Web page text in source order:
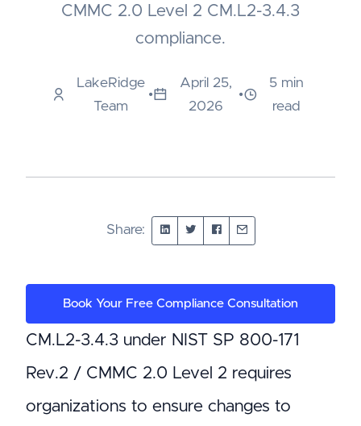
CMMC 2.0 Level 2 CM.L2-3.4.3
compliance.
LakeRidge
Team
•
April 25,
2026
•
5 min
read
Share:
Book Your Free Compliance Consultation
CM.L2-3.4.3 under NIST SP 800-171
Rev.2 / CMMC 2.0 Level 2 requires
organizations to ensure changes to